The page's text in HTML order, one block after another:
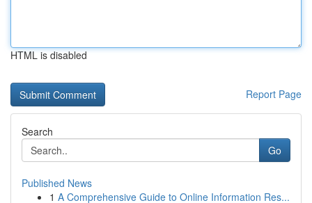
HTML is disabled
Report Page
Search
Go
Published News
1 A Comprehensive Guide to Online Information Res...